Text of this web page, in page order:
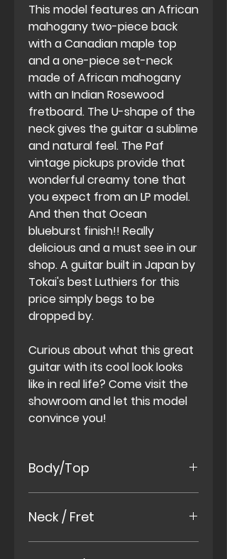
This model features an African
mahogany two-piece back
with a Canadian maple top
and a one-piece set-neck
made of African mahogany
with an Indian Rosewood
fretboard. The U-shape of the
neck gives the guitar a sublime
and natural feel. The Paf
vintage pickups provide that
wonderful creamy tone that
you expect from an LP model.
And then that Ocean
blueburst finish!! Really
delicious and a must see in our
shop. A guitar built in Japan by
Tokai's best Luthiers for this
price simply begs to be
dropped by.
Curious about what this great
guitar with its cool look looks
like in real life? Come visit the
showroom and let this model
convince you!
Body/Top
Body
Neck / Fret